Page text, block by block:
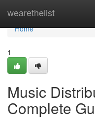
wearethelist
Home
Home
1
Music
Complete